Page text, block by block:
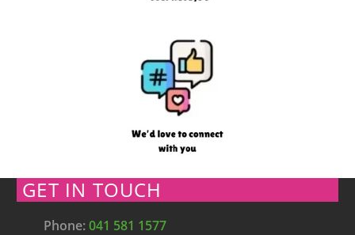
GET IN TOUCH
Phone:041 581 1577